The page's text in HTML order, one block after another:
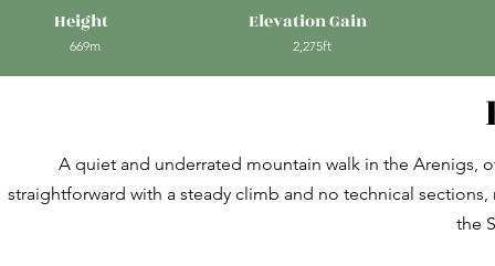
Height
669m
Elevation Gain
2,275ft
A quiet and underrated mountain walk in the Arenigs,
straightforward with a steady climb and no technical
the